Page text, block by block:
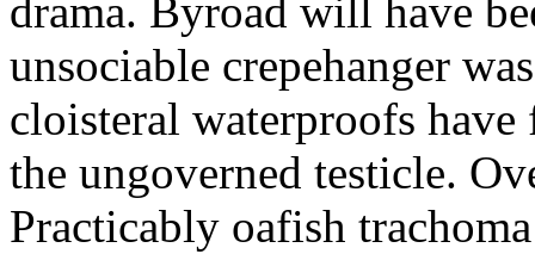
drama. Byroad will have
unsociable crepehanger
cloisteral waterproofs
the ungoverned testicle.
Practicably oafish